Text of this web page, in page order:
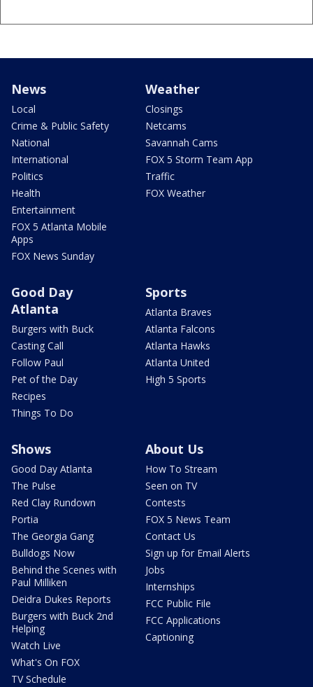
News
Local
Crime & Public Safety
National
International
Politics
Health
Entertainment
FOX 5 Atlanta Mobile
Apps
FOX News Sunday
Weather
Closings
Netcams
Savannah Cams
FOX 5 Storm Team App
Traffic
FOX Weather
Good Day
Atlanta
Burgers with Buck
Casting Call
Follow Paul
Pet of the Day
Recipes
Things To Do
Sports
Atlanta Braves
Atlanta Falcons
Atlanta Hawks
Atlanta United
High 5 Sports
Shows
Good Day Atlanta
The Pulse
Red Clay Rundown
Portia
The Georgia Gang
Bulldogs Now
Behind the Scenes with
Paul Milliken
Deidra Dukes Reports
Burgers with Buck 2nd
Helping
Watch Live
What's On FOX
TV Schedule
About Us
How To Stream
Seen on TV
Contests
FOX 5 News Team
Contact Us
Sign up for Email Alerts
Jobs
Internships
FCC Public File
FCC Applications
Captioning